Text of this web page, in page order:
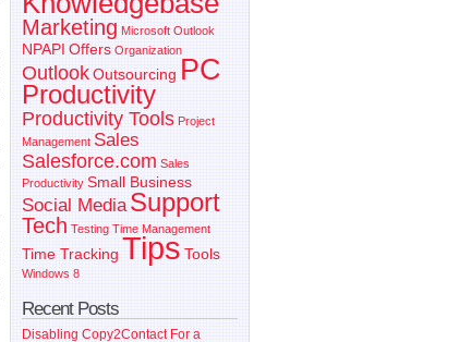
Marketing Microsoft Outlook
NPAPI Offers Organization
OutlookOutsourcing PC
Productivity
Productivity Tools Project
Management Sales
Salesforce.com Sales
Productivity Small Business
Social Media Support
Tech Testing Time Management
Time Tracking Tips Tools
Windows 8
Recent Posts
Disabling Copy2Contact For a